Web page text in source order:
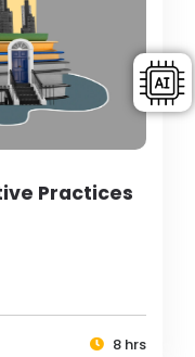
Practices
8 hrs